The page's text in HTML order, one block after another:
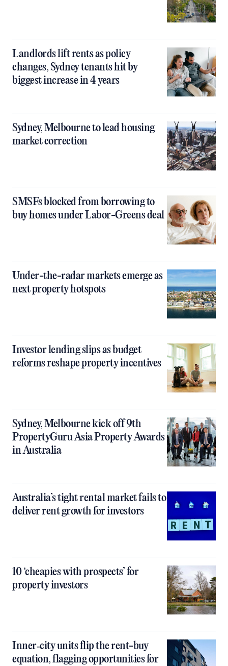
Landlords lift rents as policy
changes, Sydney tenants hit by
biggest increase in 4 years
Sydney, Melbourne to lead housing
market correction
SMSFs blocked from borrowing to
buy homes under Labor-Greens deal
Under-the-radar markets emerge as
next property hotspots
Investor lending slips as budget
reforms reshape property incentives
Sydney, Melbourne kick off 9th
PropertyGuru Asia Property Awards
in Australia
Australia’s tight rental market fails to
deliver rent growth for investors
10 ‘cheapies with prospects’ for
property investors
Inner‑city units flip the rent-buy
equation, flagging opportunities for